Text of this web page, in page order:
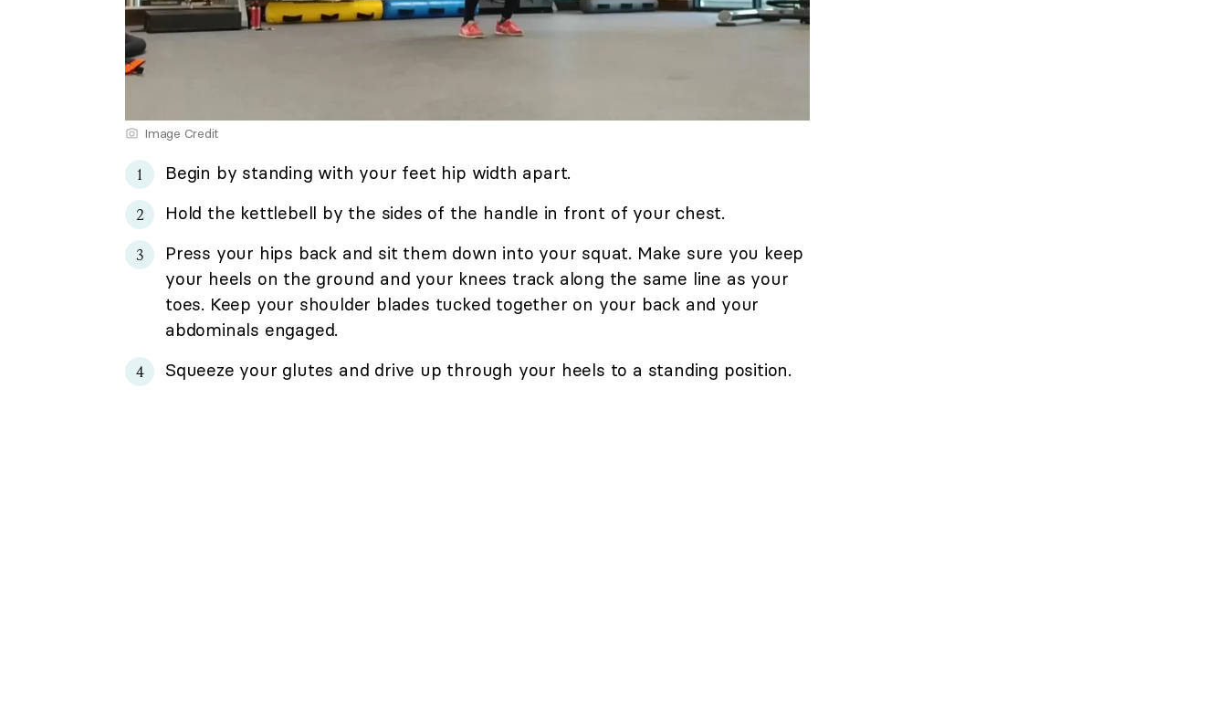
Image Credit
Begin by standing with your feet hip width apart.
Hold the kettlebell by the sides of the handle in front of your chest.
Press your hips back and sit them down into your squat. Make sure you keep
your heels on the ground and your knees track along the same line as your
toes. Keep your shoulder blades tucked together on your back and your
abdominals engaged.
Squeeze your glutes and drive up through your heels to a standing position.